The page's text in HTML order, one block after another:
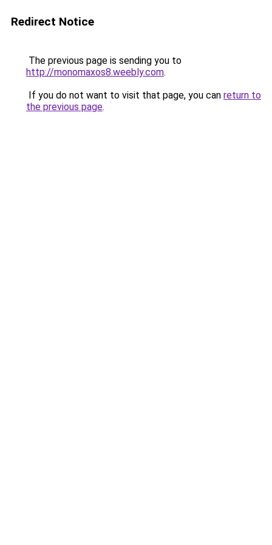
Redirect Notice
The previous page is sending you to
http://monomaxos8.weebly.com.
If you do not want to visit that page, you can return to
the previous page.